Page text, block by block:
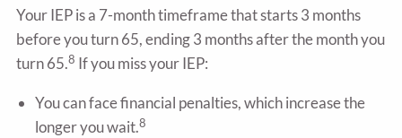
Your IEP is a 7-month timeframe that starts 3 months
before you turn 65, ending 3 months after the month you
turn 65.8 If you miss your IEP:
You can face financial penalties, which increase the
longer you wait.8